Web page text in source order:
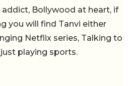
addict, Bollywood at heart, if
you will find Tanvi either
Netflix series, Talking to
playing sports.